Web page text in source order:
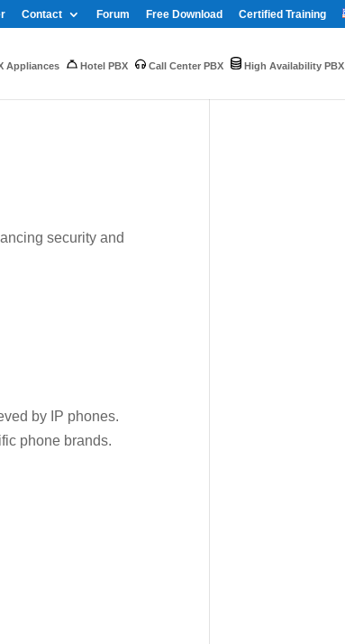
Contact Forum Free Download Certified Training
Appliances Hotel PBX Call Center PBX High Availability PBX
security and
by IP phones.
phone brands.